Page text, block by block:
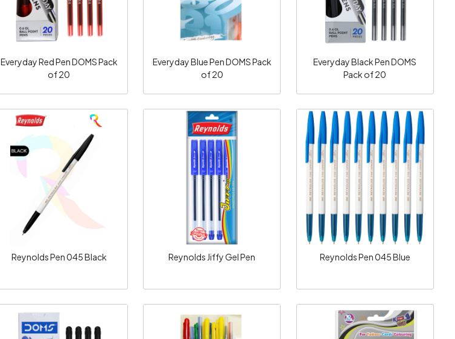
Everyday Red Pen DOMS Pack
of 20
Everyday Blue Pen DOMS Pack
of 20
Everyday Black Pen DOMS
Pack of 20
Loading...
Reynolds Pen 045 Black
Loading...
Reynolds Jiffy Gel Pen
Loading...
Reynolds Pen 045 Blue